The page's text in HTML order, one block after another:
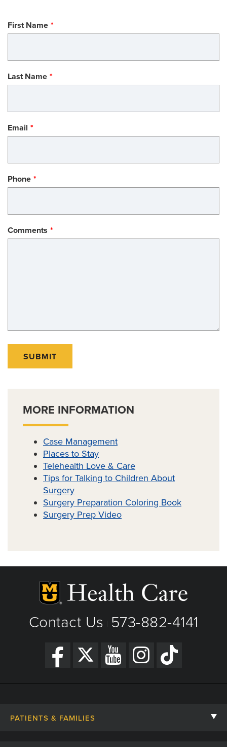
First Name
Last Name
Email
Phone
Comments
SUBMIT
MORE INFORMATION
Case Management
Places to Stay
Telehealth Love & Care
Tips for Talking to Children About
Surgery
Surgery Preparation Coloring Book
Surgery Prep Video
Contact Us 573-882-4141
PATIENTS & FAMILIES